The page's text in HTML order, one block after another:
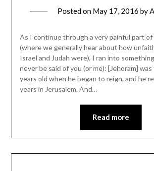
Posted on May 17, 2016 by
As I continue through a very painful part
(where we generally hear about how
Israel and Judah were), I ran into
never be said of you (or me): [Jehoram]
years old when he began to reign, and he
years in Jerusalem. And…
Read more